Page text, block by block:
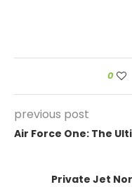
0
previous post
Air Force One: The
Private Jet